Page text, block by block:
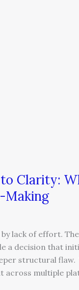
Clarity:
Making
lack of effort.
a decision that
structural flaw.
across multiple